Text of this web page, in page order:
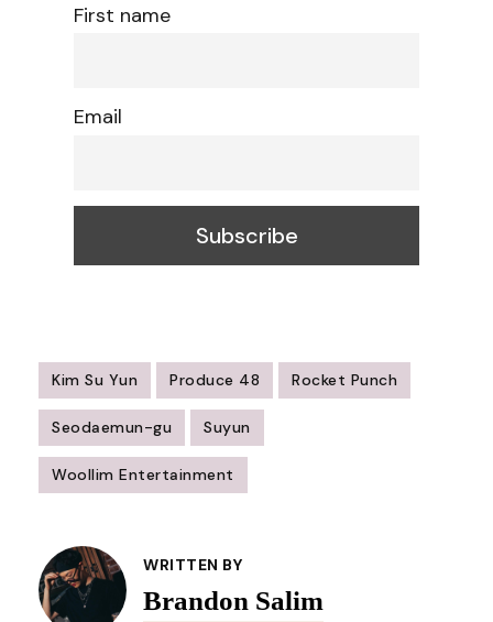
First name
Email
Kim Su Yun Produce 48 Rocket Punch
Seodaemun-gu Suyun
Woollim Entertainment
Navigation
WRITTEN BY
Brandon Salim